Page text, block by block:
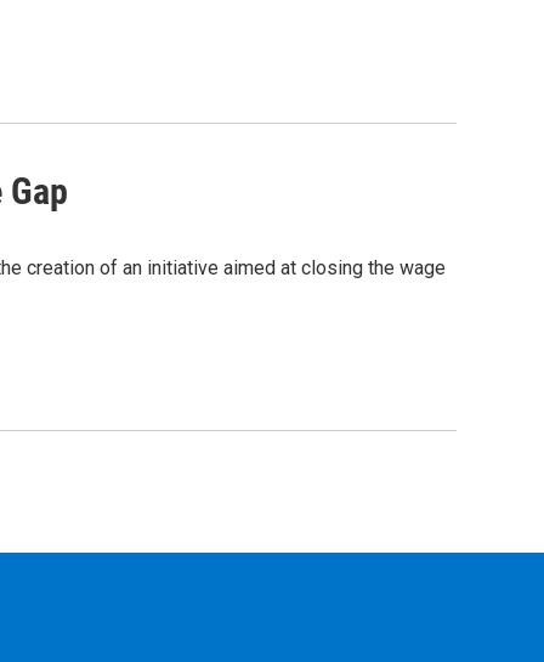
creation of an initiative aimed at closing the wage